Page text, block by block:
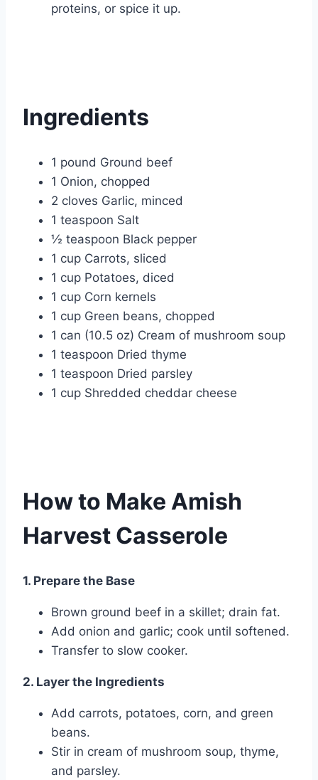
proteins, or spice it up.
Ingredients
1 pound Ground beef
1 Onion, chopped
2 cloves Garlic, minced
1 teaspoon Salt
½ teaspoon Black pepper
1 cup Carrots, sliced
1 cup Potatoes, diced
1 cup Corn kernels
1 cup Green beans, chopped
1 can (10.5 oz) Cream of mushroom soup
1 teaspoon Dried thyme
1 teaspoon Dried parsley
1 cup Shredded cheddar cheese
How to Make Amish
Harvest Casserole
1. Prepare the Base
Brown ground beef in a skillet; drain fat.
Add onion and garlic; cook until softened.
Transfer to slow cooker.
2. Layer the Ingredients
Add carrots, potatoes, corn, and green
beans.
Stir in cream of mushroom soup, thyme,
and parsley.